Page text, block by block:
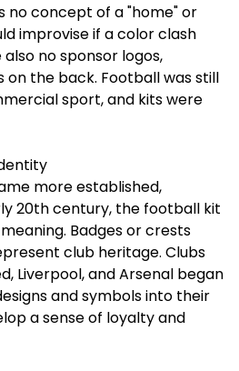
no concept of a "home" or
improvise if a color clash
no sponsor logos,
on the back. Football was still
sport, and kits were
more established,
20th century, the football kit
Badges or crests
club heritage. Clubs
Liverpool, and Arsenal began
and symbols into their
a sense of loyalty and